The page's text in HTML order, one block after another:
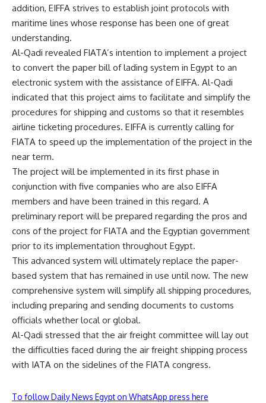
addition, EIFFA strives to establish joint protocols with
maritime lines whose response has been one of great
understanding.
Al-Qadi revealed FIATA’s intention to implement a project
to convert the paper bill of lading system in Egypt to an
electronic system with the assistance of EIFFA. Al-Qadi
indicated that this project aims to facilitate and simplify the
procedures for shipping and customs so that it resembles
airline ticketing procedures. EIFFA is currently calling for
FIATA to speed up the implementation of the project in the
near term.
The project will be implemented in its first phase in
conjunction with five companies who are also EIFFA
members and have been trained in this regard. A
preliminary report will be prepared regarding the pros and
cons of the project for FIATA and the Egyptian government
prior to its implementation throughout Egypt.
This advanced system will ultimately replace the paper-
based system that has remained in use until now. The new
comprehensive system will simplify all shipping procedures,
including preparing and sending documents to customs
officials whether local or global.
Al-Qadi stressed that the air freight committee will lay out
the difficulties faced during the air freight shipping process
with IATA on the sidelines of the FIATA congress.
To follow Daily News Egypt on WhatsApp press here